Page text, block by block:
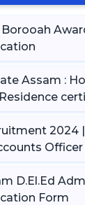
Assam :
2024
Officer
D.El.Ed
Form